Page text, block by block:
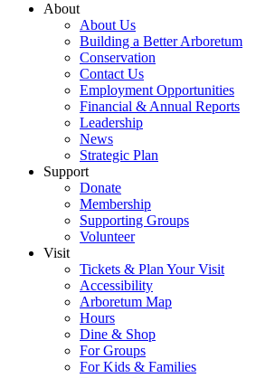
About
About Us
Building a Better Arboretum
Conservation
Contact Us
Employment Opportunities
Financial & Annual Reports
Leadership
News
Strategic Plan
Support
Donate
Membership
Supporting Groups
Volunteer
Visit
Tickets & Plan Your Visit
Accessibility
Arboretum Map
Hours
Dine & Shop
For Groups
For Kids & Families